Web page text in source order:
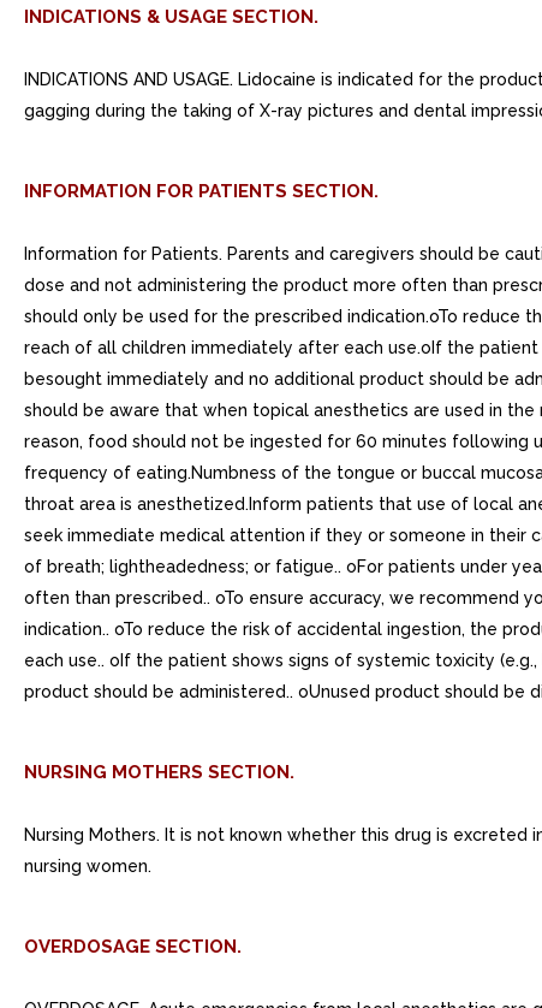
INDICATIONS & USAGE SECTION.
INDICATIONS AND USAGE. Lidocaine is indicated for the
gagging during the taking of X-ray pictures and dental
INFORMATION FOR PATIENTS SECTION.
Information for Patients. Parents and caregivers should be
dose and not administering the product more often than
should only be used for the prescribed indication.oTo
reach of all children immediately after each use.oIf the
besought immediately and no additional product should be
should be aware that when topical anesthetics are used in
reason, food should not be ingested for 60 minutes following
frequency of eating.Numbness of the tongue or buccal
throat area is anesthetized.Inform patients that use of local
seek immediate medical attention if they or someone in their
of breath; lightheadedness; or fatigue.. oFor patients under
often than prescribed.. oTo ensure accuracy, we recommend
indication.. oTo reduce the risk of accidental ingestion, the
each use.. oIf the patient shows signs of systemic toxicity
product should be administered.. oUnused product should be
NURSING MOTHERS SECTION.
Nursing Mothers. It is not known whether this drug is excreted
nursing women.
OVERDOSAGE SECTION.